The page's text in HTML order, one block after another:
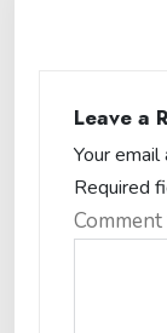
Leave a
Your
Required
Comment